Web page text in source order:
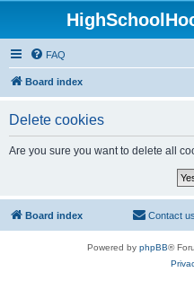
FAQ
Board index
Delete cookies
Are you sure you want to delete all
Board index Contact us
Powered by phpBB®